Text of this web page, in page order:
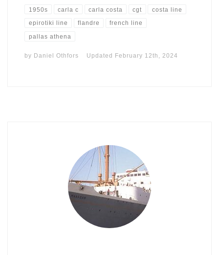
1950s carla c carla costa cgt costa line
epirotiki line flandre french line
pallas athena
by Daniel Othfors Updated February 12th, 2024